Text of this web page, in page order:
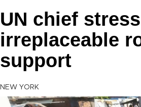
UN chief
irreplaceable
support
NEW YORK